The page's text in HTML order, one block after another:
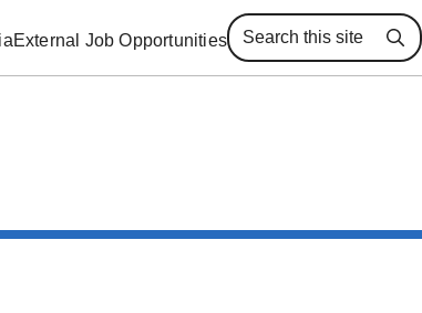
External Job Opportunities